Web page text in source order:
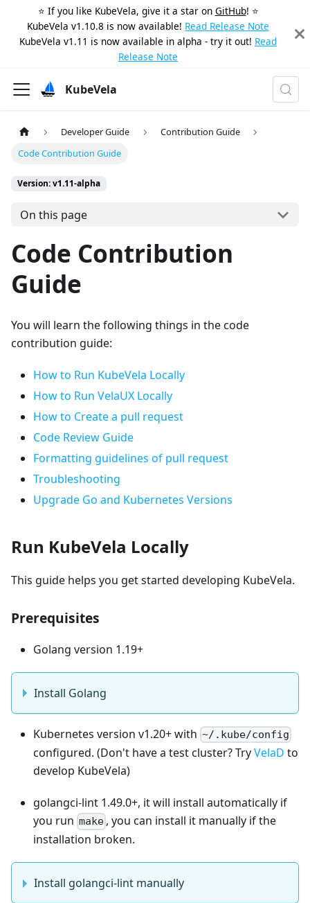
⭐️ If you like KubeVela, give it a star on GitHub! ⭐️
KubeVela v1.10.8 is now available! Read Release Note
KubeVela v1.11 is now available in alpha - try it out! Read
Release Note
KubeVela
Developer Guide
Contribution Guide
Code Contribution Guide
Version: v1.11-alpha
On this page
Code Contribution
Guide
You will learn the following things in the code
contribution guide:
How to Run KubeVela Locally
How to Run VelaUX Locally
How to Create a pull request
Code Review Guide
Formatting guidelines of pull request
Troubleshooting
Upgrade Go and Kubernetes Versions
Run KubeVela Locally
This guide helps you get started developing KubeVela.
Prerequisites
Golang version 1.19+
Install Golang
Kubernetes version v1.20+ with ~/.kube/config
configured. (Don't have a test cluster? TryVelaD to
develop KubeVela)
golangci-lint 1.49.0+, it will install automatically if
you run make , you can install it manually if the
installation broken.
Install golangci-lint manually